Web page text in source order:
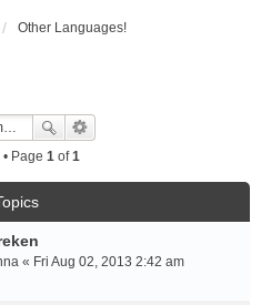
Other Languages!
Page 1of1
« Fri Aug 02, 2013 2:42 am